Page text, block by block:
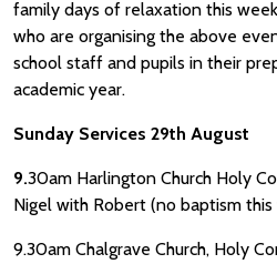
family days of relaxation this
who are organising the above
school staff and pupils in their
academic year.
Sunday Services 29th August
9.30am Harlington Church Holy
Nigel with Robert (no baptism
9.30am Chalgrave Church, Holy